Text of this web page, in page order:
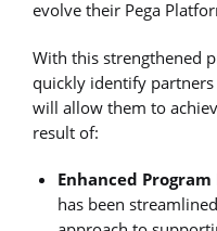
evolve their Pega
With this strengthened
quickly identify
will allow them to
result of:
Enhanced Program
has been